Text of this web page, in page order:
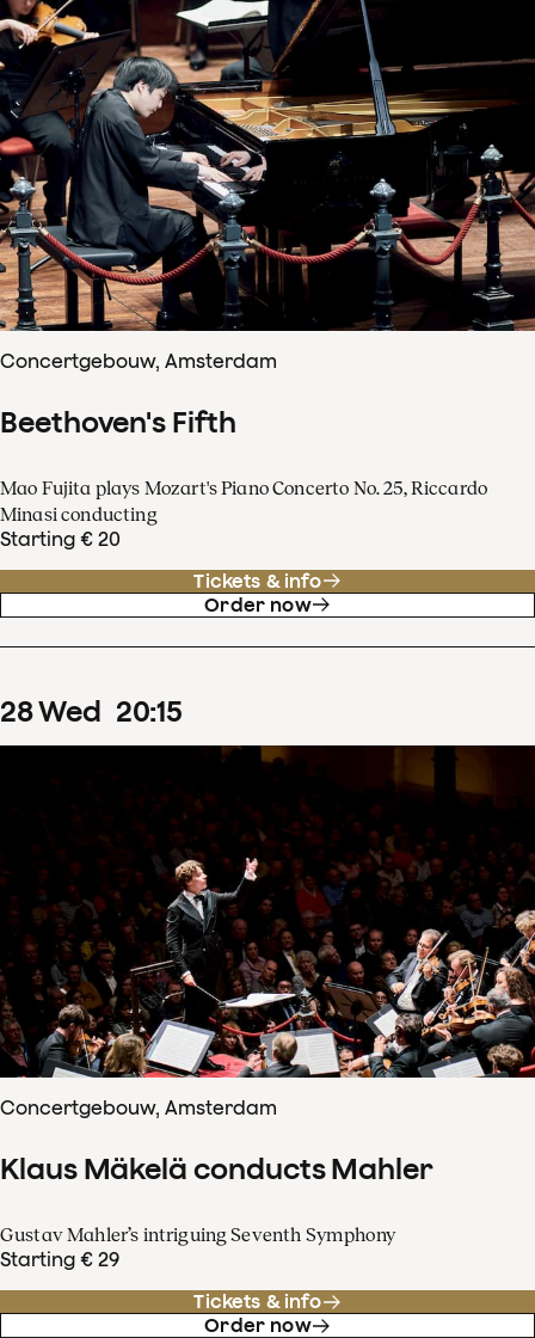
Concertgebouw, Amsterdam
Beethoven's Fifth
Mao Fujita plays Mozart's Piano Concerto No. 25, Riccardo
Minasi conducting
Starting € 20
Tickets & info
Order now
28Wed 20:15
Concertgebouw, Amsterdam
Klaus Mäkelä conducts Mahler
Gustav Mahler’s intriguing Seventh Symphony
Starting € 29
Tickets & info
Order now